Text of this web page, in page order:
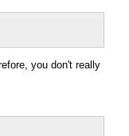
you don't really